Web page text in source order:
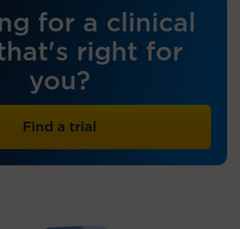
for a clinical
right for
you?
Find a trial